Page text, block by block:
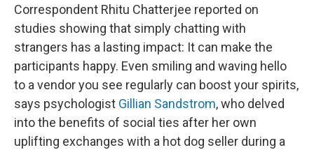
Correspondent Rhitu Chatterjee reported on
studies showing that simply chatting with
strangers has a lasting impact: It can make the
participants happy. Even smiling and waving hello
to a vendor you see regularly can boost your spirits,
says psychologist Gillian Sandstrom, who delved
into the benefits of social ties after her own
uplifting exchanges with a hot dog seller during a